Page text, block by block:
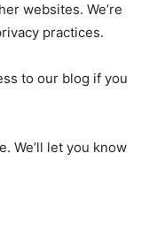
websites. We’re
practices.
to our blog if you
We’ll let you know